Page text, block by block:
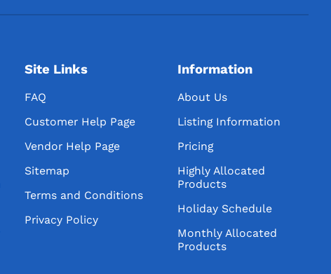
Site Links
FAQ
Customer Help Page
Vendor Help Page
Sitemap
Terms and Conditions
Privacy Policy
Information
About Us
Listing Information
Pricing
Highly Allocated
Products
Holiday Schedule
Monthly Allocated
Products